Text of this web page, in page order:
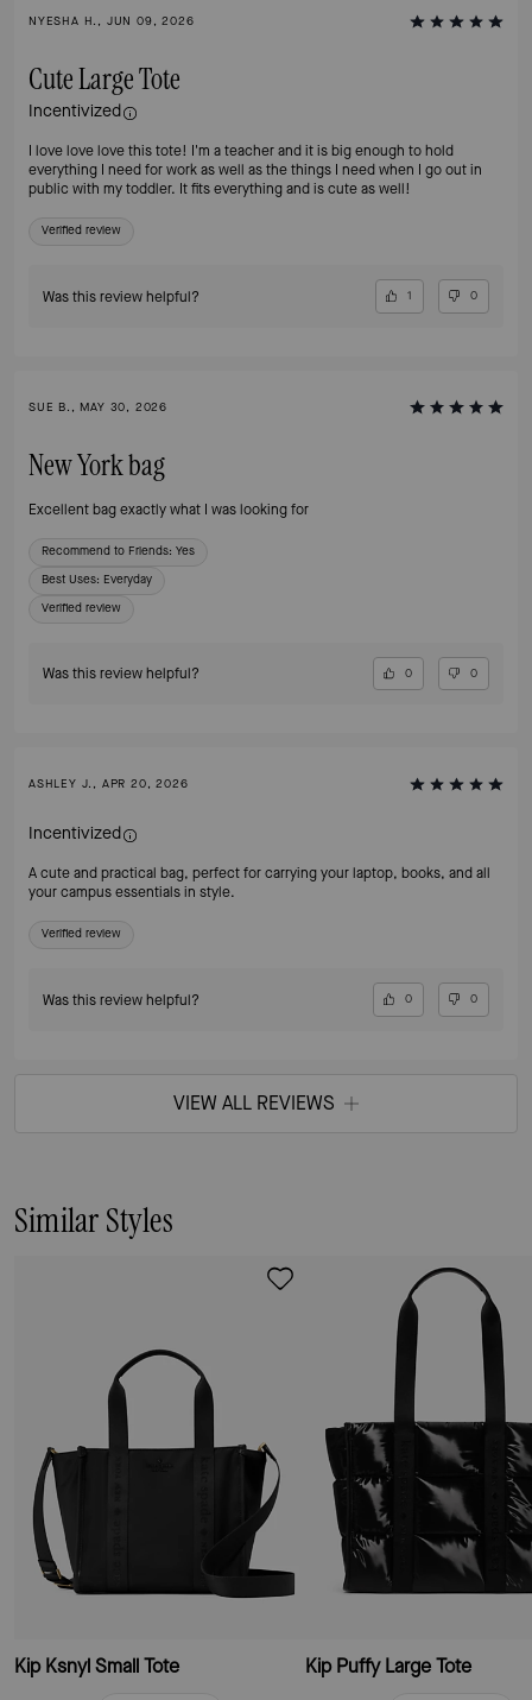
NYESHA H., JUN 09, 2026
Cute Large Tote
Incentivized
I love love love this tote! I'm a teacher and it is big enough to hold
everything I need for work as well as the things I need when I go out in
public with my toddler. It fits everything and is cute as well!
Verified review
Was this review helpful? 1 0
SUE B., MAY 30, 2026
New York bag
Excellent bag exactly what I was looking for
Recommend to Friends: Yes
Best Uses: Everyday
Verified review
Was this review helpful? 0 0
ASHLEY J., APR 20, 2026
Incentivized
A cute and practical bag, perfect for carrying your laptop, books, and all
your campus essentials in style.
Verified review
Was this review helpful? 0 0
VIEW ALL REVIEWS
Similar Styles
Kip Ksnyl Small Tote Kip Puffy Large Tote